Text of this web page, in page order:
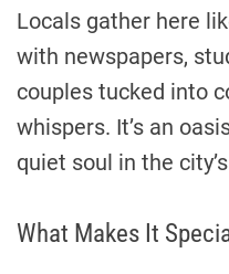
Locals gather here
with newspapers,
couples tucked into
whispers. It’s an
quiet soul in the
What Makes It